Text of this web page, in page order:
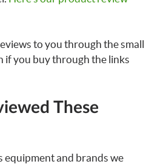
to you through the small
if you buy through the links
These
equipment and brands we